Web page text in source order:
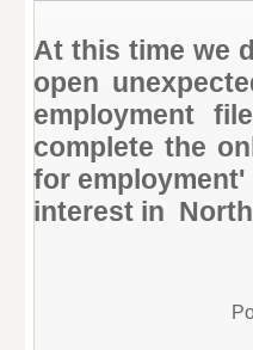
At this time we
open
employment
complete the
for
interest in